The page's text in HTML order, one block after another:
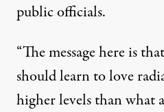
public officials.
“The message here is
should learn to love
higher levels than what